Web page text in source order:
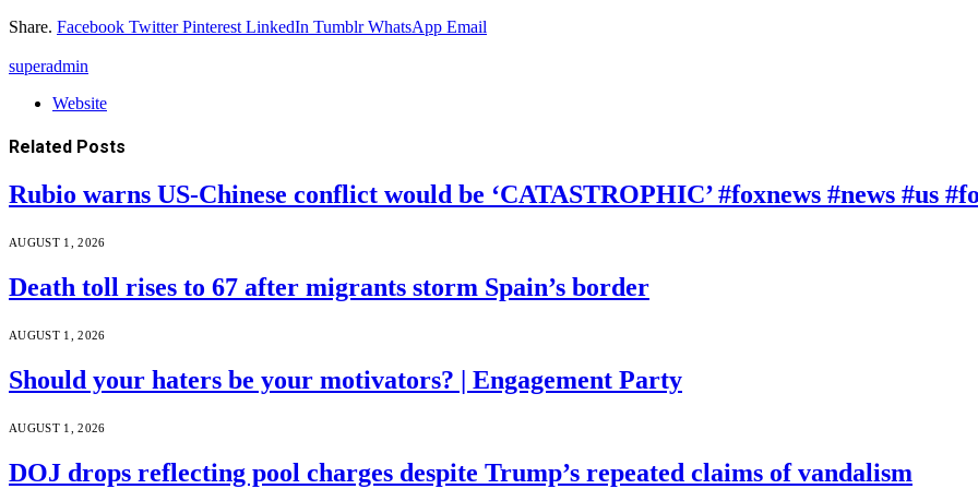
Share. Facebook Twitter Pinterest LinkedIn Tumblr WhatsApp Email
superadmin
Website
Related Posts
Rubio warns US-Chinese conflict would be ‘CATASTROPHIC’ #foxnews #news #us
AUGUST 1, 2026
Death toll rises to 67 after migrants storm Spain’s border
AUGUST 1, 2026
Should your haters be your motivators? | Engagement Party
AUGUST 1, 2026
DOJ drops reflecting pool charges despite Trump’s repeated claims of vandalism